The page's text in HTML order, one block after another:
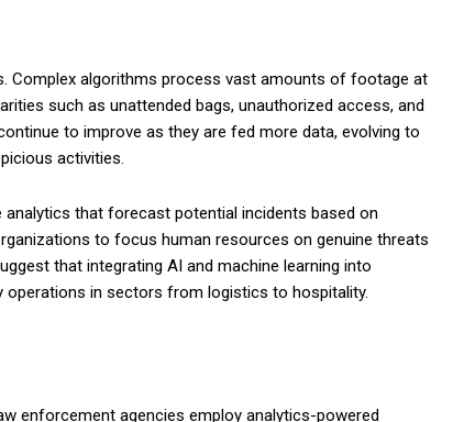
Complex algorithms process vast amounts of footage at
such as unattended bags, unauthorized access, and
to improve as they are fed more data, evolving to
activities.
analytics that forecast potential incidents based on
to focus human resources on genuine threats
that integrating AI and machine learning into
in sectors from logistics to hospitality.
enforcement agencies employ analytics-powered